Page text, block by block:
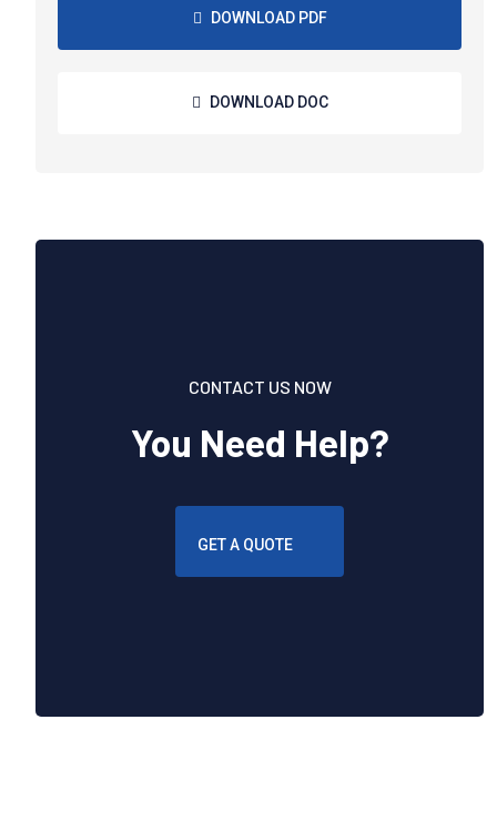
DOWNLOAD PDF
DOWNLOAD DOC
CONTACT US NOW
You Need Help?
GET A QUOTE